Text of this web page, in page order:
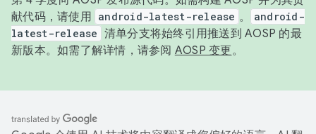
献代码，请使用 android-latest-release 。
android-
latest-release 清单分支将始终引用推送到 AOSP 的最
新版本。如需了解详情，请参阅 AOSP 变更。